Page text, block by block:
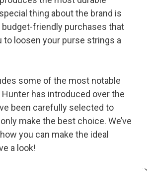
thing about the brand is
friendly purchases that
to loosen your purse strings a
some of the most notable
has introduced over the
been carefully selected to
make the best choice. We’ve
you can make the ideal
a look!